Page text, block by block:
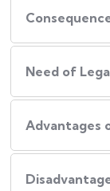
Advantages